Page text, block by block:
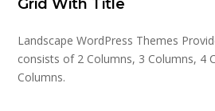
Grid With Title
Landscape WordPress Themes
consists of 2 Columns, 3 Columns, 4
Columns.